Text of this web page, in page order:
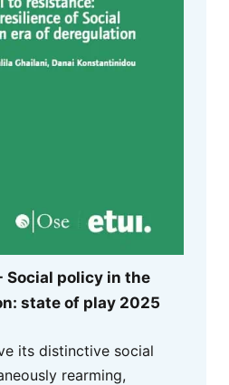
Social policy in the
state of play 2025
its distinctive social
rearming,